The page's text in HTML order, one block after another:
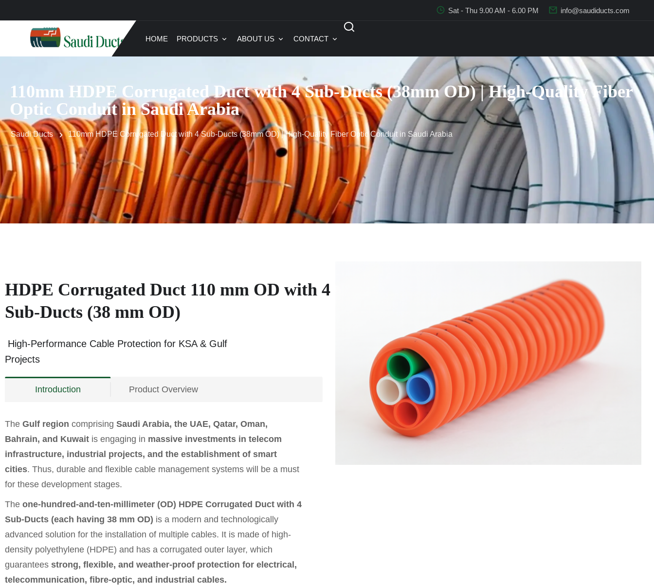
Sat - Thu 9.00 AM - 6.00 PM info@saudiducts.com
HOME PRODUCTS ABOUT US CONTACT
110mm HDPE Corrugated Duct with 4 Sub-Ducts (38mm OD) | High-Quality Fiber
Optic Conduit in Saudi Arabia
Saudi Ducts 110mm HDPE Corrugated Duct with 4 Sub-Ducts (38mm OD) | High-Quality Fiber Optic Conduit in Saudi Arabia
HDPE Corrugated Duct 110 mm OD with 4
Sub-Ducts (38 mm OD)
High-Performance Cable Protection for KSA & Gulf
Projects
Introduction Product Overview
The Gulf region comprising Saudi Arabia, the UAE, Qatar, Oman,
Bahrain, and Kuwait is engaging in massive investments in telecom
infrastructure, industrial projects, and the establishment of smart
cities. Thus, durable and flexible cable management systems will be a must
for these development stages.
The one-hundred-and-ten-millimeter (OD) HDPE Corrugated Duct with 4
Sub-Ducts (each having 38 mm OD) is a modern and technologically
advanced solution for the installation of multiple cables. It is made of high-
density polyethylene (HDPE) and has a corrugated outer layer, which
guarantees strong, flexible, and weather-proof protection for electrical,
telecommunication, fibre-optic, and industrial cables.